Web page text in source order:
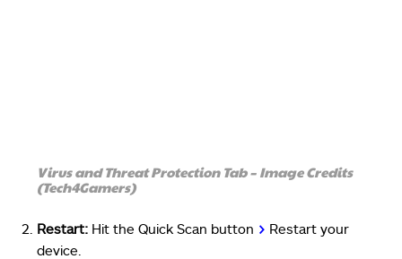
Virus and Threat Protection Tab – Image Credits
(Tech4Gamers)
Restart: Hit the Quick Scan button > Restart your
device.